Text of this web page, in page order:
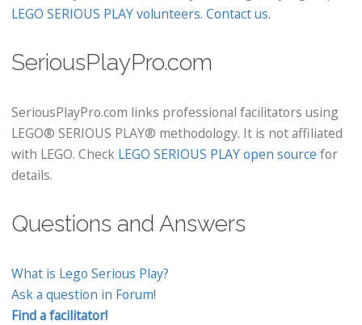
LEGO SERIOUS PLAY volunteers. Contact us.
SeriousPlayPro.com
SeriousPlayPro.com links professional facilitators using
LEGO® SERIOUS PLAY® methodology. It is not affiliated
with LEGO. Check LEGO SERIOUS PLAY open source for
details.
Questions and Answers
What is Lego Serious Play?
Ask a question in Forum!
Find a facilitator!